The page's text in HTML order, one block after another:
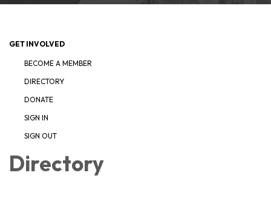
GET INVOLVED
BECOME A MEMBER
DIRECTORY
DONATE
SIGN IN
SIGN OUT
Directory